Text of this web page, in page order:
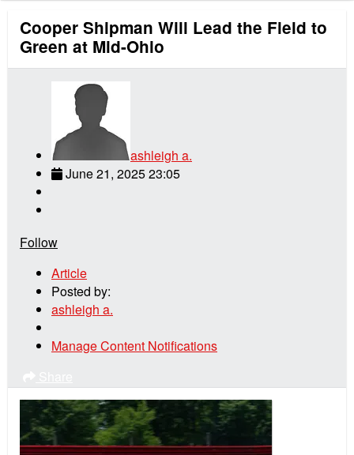
Cooper Shipman Will Lead the Field to
Green at Mid-Ohio
ashleigh a.
June 21, 2025 23:05
Follow
Article
Posted by:
ashleigh a.
Manage Content Notifications